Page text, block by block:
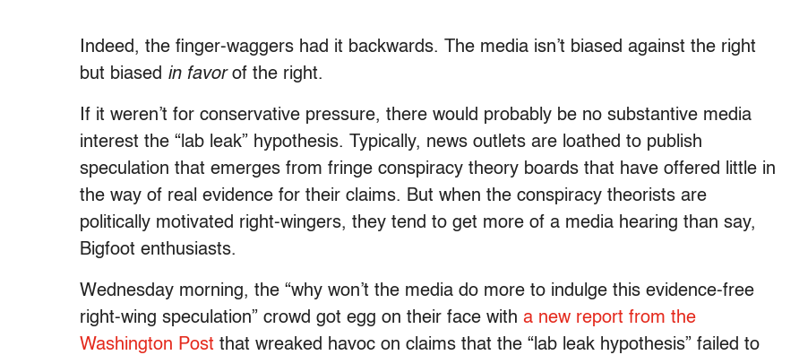
Indeed, the finger-waggers had it backwards. The media isn’t biased against the right
but biased in favorof the right.
If it weren’t for conservative pressure, there would probably be no substantive media
interest the “lab leak” hypothesis. Typically, news outlets are loathed to publish
speculation that emerges from fringe conspiracy theory boards that have offered little in
the way of real evidence for their claims. But when the conspiracy theorists are
politically motivated right-wingers, they tend to get more of a media hearing than say,
Bigfoot enthusiasts.
Wednesday morning, the “why won’t the media do more to indulge this evidence-free
right-wing speculation” crowd got egg on their face with a new report from the
Washington Post that wreaked havoc on claims that the “lab leak hypothesis” failed to